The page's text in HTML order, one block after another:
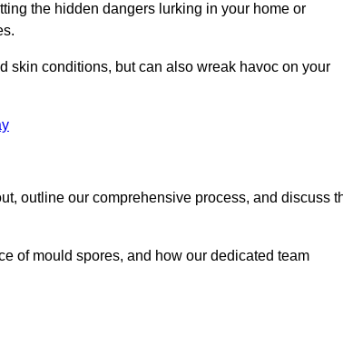
the hidden dangers lurking in your home or
skin conditions, but can also wreak havoc on your
outline our comprehensive process, and discuss
of mould spores, and how our dedicated team